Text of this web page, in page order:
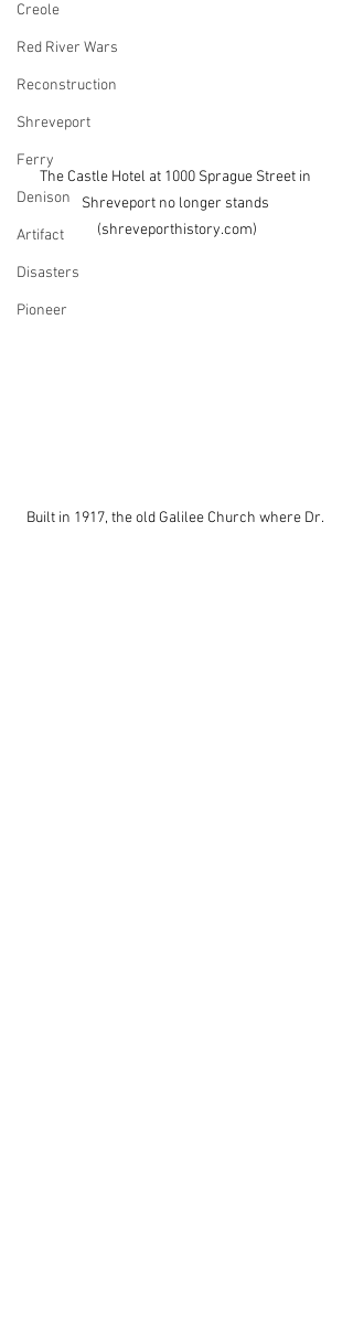
Creole
Red River Wars
Reconstruction
Shreveport
Ferry
Denison
Artifact
Disasters
Pioneer
The Castle Hotel at 1000 Sprague Street in
Shreveport no longer stands
(shreveporthistory.com)
Built in 1917, the old Galilee Church where Dr.